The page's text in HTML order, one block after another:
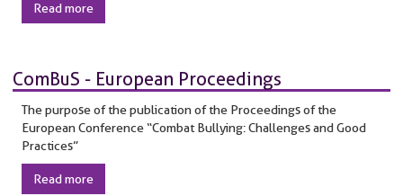
Read more
ComBuS - European Proceedings
The purpose of the publication of the Proceedings of the
European Conference “Combat Bullying: Challenges and Good
Practices”
Read more